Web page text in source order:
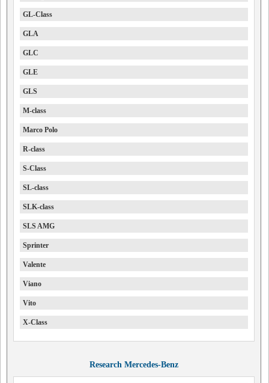
GL-Class
GLA
GLC
GLE
GLS
M-class
Marco Polo
R-class
S-Class
SL-class
SLK-class
SLS AMG
Sprinter
Valente
Viano
Vito
X-Class
Research Mercedes-Benz